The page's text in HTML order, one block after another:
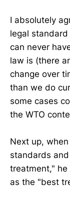
I absolutely
legal
can never
law is (there
change over
than we do
some cases
the WTO
Next up,
standards
treatment,"
as the "best